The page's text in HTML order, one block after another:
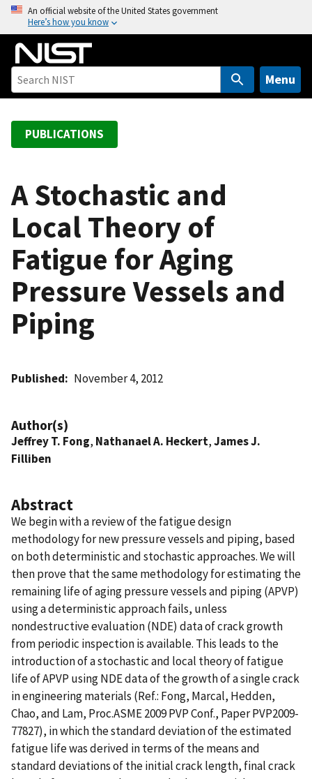
o
An official website of the United States government
Here’s how you know
Menu
PUBLICATIONS
A Stochastic and
Local Theory of
Fatigue for Aging
Pressure Vessels and
Piping
Published November 4, 2012
Author(s)
Jeffrey T. Fong, Nathanael A. Heckert,James J.
Filliben
Abstract
We begin with a review of the fatigue design
methodology for new pressure vessels and piping, based
on both deterministic and stochastic approaches. We will
then prove that the same methodology for estimating the
remaining life of aging pressure vessels and piping (APVP)
using a deterministic approach fails, unless
nondestructive evaluation (NDE) data of crack growth
from periodic inspection is available. This leads to the
introduction of a stochastic and local theory of fatigue
life of APVP using NDE data of the growth of a single crack
in engineering materials (Ref.: Fong, Marcal, Hedden,
Chao, and Lam, Proc.ASME 2009 PVP Conf., Paper PVP2009-
77827), in which the standard deviation of the estimated
fatigue life was derived in terms of the means and
standard deviations of the initial crack length, final crack